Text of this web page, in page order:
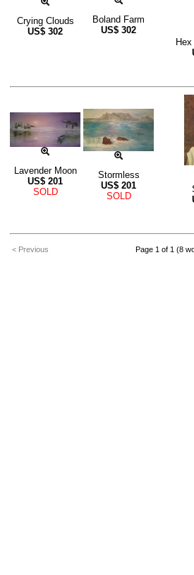
Crying Clouds
US$ 302
Boland Farm
US$ 302
Lavender Moon
US$ 201
SOLD
Stormless
US$ 201
SOLD
< Previous Page 1 of 1 (8